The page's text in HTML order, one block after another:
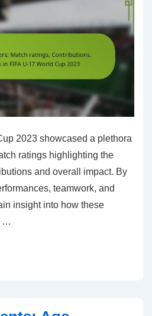
2023 showcased a plethora
ratings highlighting the
and overall impact. By
teamwork, and
insight into how these
…